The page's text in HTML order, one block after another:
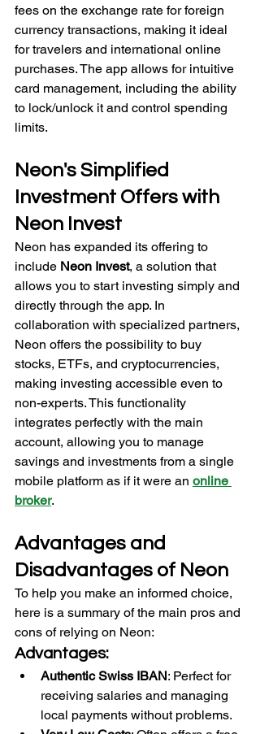
fees on the exchange rate for foreign
currency transactions, making it ideal
for travelers and international online
purchases. The app allows for intuitive
card management, including the ability
to lock/unlock it and control spending
limits.
Neon's Simplified
Investment Offers with
Neon Invest
Neon has expanded its offering to
include Neon Invest, a solution that
allows you to start investing simply and
directly through the app. In
collaboration with specialized partners,
Neon offers the possibility to buy
stocks, ETFs, and cryptocurrencies,
making investing accessible even to
non-experts. This functionality
integrates perfectly with the main
account, allowing you to manage
savings and investments from a single
mobile platform as if it were an online
broker.
Advantages and
Disadvantages of Neon
To help you make an informed choice,
here is a summary of the main pros and
cons of relying on Neon:
Advantages:
Authentic Swiss IBAN: Perfect for
receiving salaries and managing
local payments without problems.